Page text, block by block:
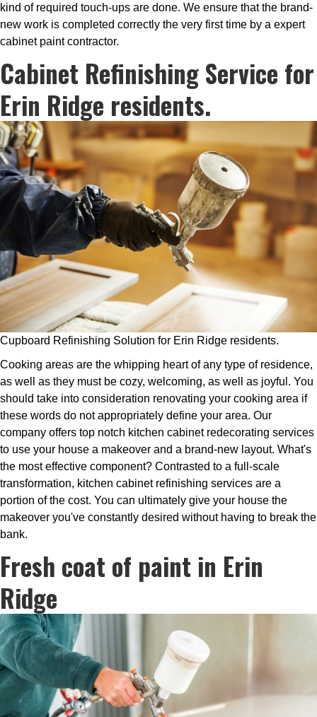
kind of required touch-ups are done. We ensure that the brand-
new work is completed correctly the very first time by a expert
cabinet paint contractor.
Cabinet Refinishing Service for
Erin Ridge residents.
Cupboard Refinishing Solution for Erin Ridge residents.
Cooking areas are the whipping heart of any type of residence,
as well as they must be cozy, welcoming, as well as joyful. You
should take into consideration renovating your cooking area if
these words do not appropriately define your area. Our
company offers top notch kitchen cabinet redecorating services
to use your house a makeover and a brand-new layout. What's
the most effective component? Contrasted to a full-scale
transformation, kitchen cabinet refinishing services are a
portion of the cost. You can ultimately give your house the
makeover you've constantly desired without having to break the
bank.
Fresh coat of paint in Erin
Ridge